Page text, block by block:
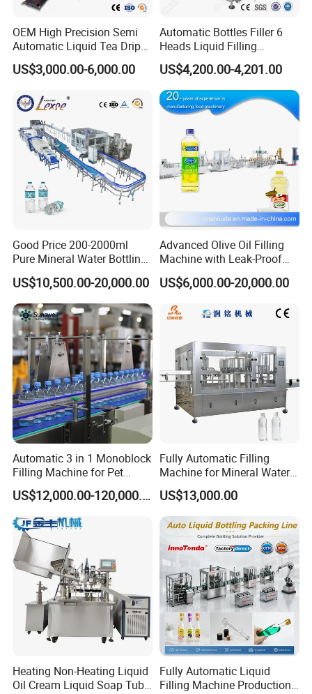
OEM High Precision Semi
Automatic Liquid Tea Drip
Coffee Bag Filling Machine
US$3,000.00-6,000.00
Automatic Bottles Filler 6
Heads Liquid Filling
Machine.
US$4,200.00-4,201.00
Good Price 200-2000ml
Pure Mineral Water Bottling
Filling Machine for Pet
Bottle
US$10,500.00-20,000.00
Advanced Olive Oil Filling
Machine with Leak-Proof
Technology
US$6,000.00-20,000.00
Automatic 3 in 1 Monoblock
Filling Machine for Pet
Bottle Water
US$12,000.00-120,000.00
Fully Automatic Filling
Machine for Mineral Water
Purified Water Soda
Beverage Juice
US$13,000.00
Heating Non-Heating Liquid
Oil Cream Liquid Soap Tube
Fully Automatic Liquid
Filling Machine Production